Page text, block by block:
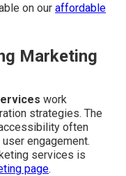
on our affordable
Marketing
work
strategies. The
often
engagement.
services is
page.